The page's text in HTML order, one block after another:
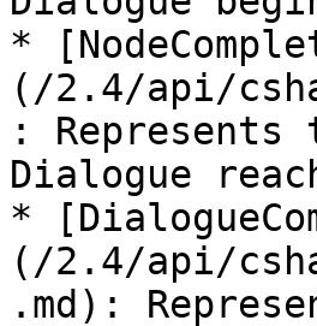
*
(/2.4/api/
:
Dialogue
*
(/2.4/api/
.md):